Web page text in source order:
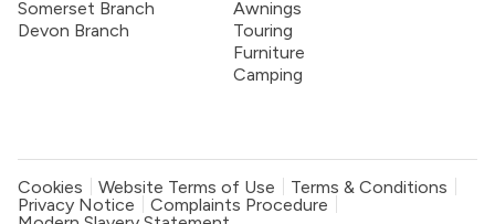
Somerset Branch
Devon Branch
Awnings
Touring
Furniture
Camping
Cookies Website Terms of Use
Terms & Conditions
Privacy Notice
Complaints Procedure